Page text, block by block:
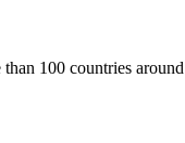
100 countries